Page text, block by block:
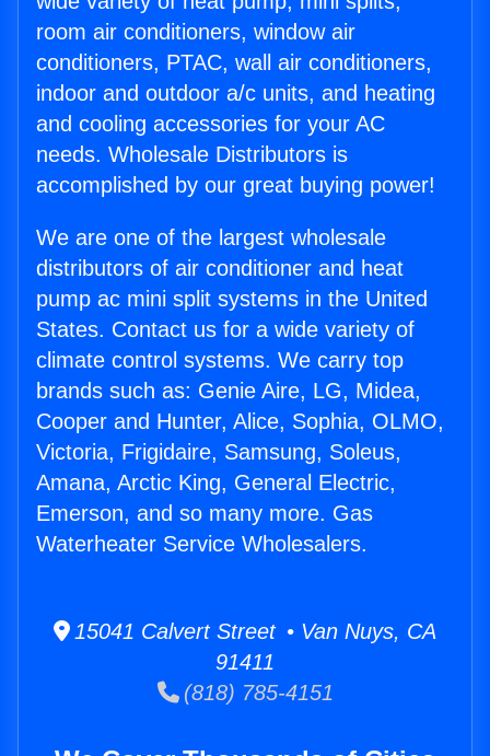
room air conditioners, window air
conditioners, PTAC, wall air conditioners,
indoor and outdoor a/c units, and heating
and cooling accessories for your AC
needs. Wholesale Distributors is
accomplished by our great buying power!
We are one of the largest wholesale
distributors of air conditioner and heat
pump ac mini split systems in the United
States. Contact us for a wide variety of
climate control systems. We carry top
brands such as: Genie Aire, LG, Midea,
Cooper and Hunter, Alice, Sophia, OLMO,
Victoria, Frigidaire, Samsung, Soleus,
Amana, Arctic King, General Electric,
Emerson, and so many more. Gas
Waterheater Service Wholesalers.
15041 Calvert Street • Van Nuys, CA
91411
(818) 785-4151